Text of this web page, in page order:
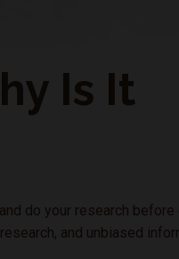
Is It
do your research before
and unbiased